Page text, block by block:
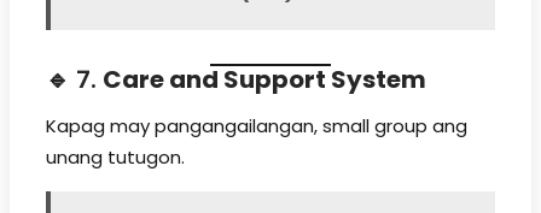
🔹 7. Care and Support System
Kapag may pangangailangan, small group ang
unang tutugon.